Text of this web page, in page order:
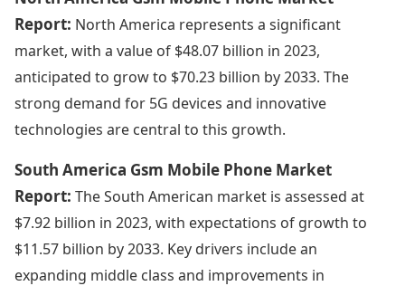
Report: North America represents a significant
market, with a value of $48.07 billion in 2023,
anticipated to grow to $70.23 billion by 2033. The
strong demand for 5G devices and innovative
technologies are central to this growth.
South America Gsm Mobile Phone Market
Report: The South American market is assessed at
$7.92 billion in 2023, with expectations of growth to
$11.57 billion by 2033. Key drivers include an
expanding middle class and improvements in